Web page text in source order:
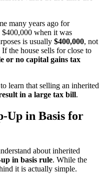
many years ago for
when it was
is usually $400,000, not
the house sells for close to
or no capital gains tax
learn that selling an inherited
in a large tax bill.
Up in Basis for
about inherited
up in basis rule. While the
it is actually simple.